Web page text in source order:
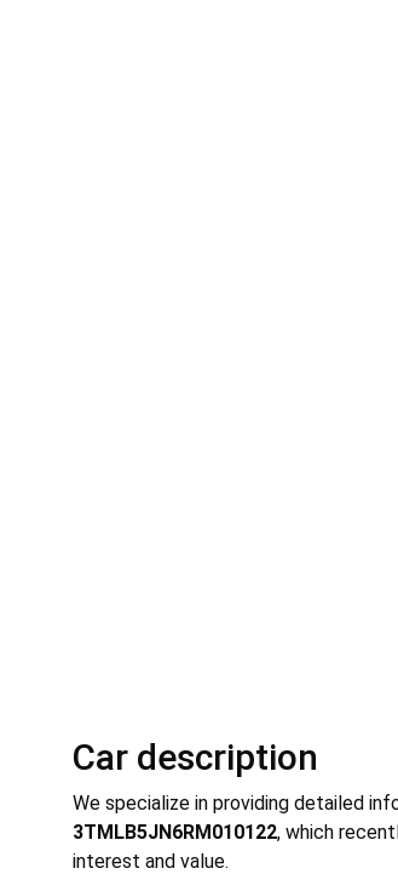
Car description
We specialize in providing detailed
3TMLB5JN6RM010122, which
interest and value.